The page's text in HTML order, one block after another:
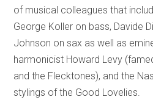
of musical colleagues that
George Koller on bass, Davide
Johnson on sax as well as
harmonicist Howard Levy
and the Flecktones), and the
stylings of the Good Lovelies.